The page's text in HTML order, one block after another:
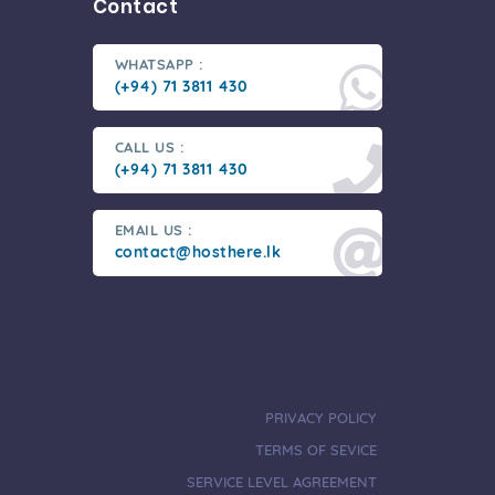
Contact
WHATSAPP :
(+94) 71 3811 430
CALL US :
(+94) 71 3811 430
EMAIL US :
contact@hosthere.lk
PRIVACY POLICY
TERMS OF SEVICE
SERVICE LEVEL AGREEMENT